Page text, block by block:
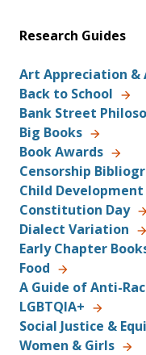
Research Guides
Art Appreciation &
Back to School
Bank Street
Big Books
Book Awards
Censorship
Child Development
Constitution Day
Dialect Variation
Early Chapter
Food
A Guide of Anti-
LGBTQIA+
Social Justice &
Women & Girls